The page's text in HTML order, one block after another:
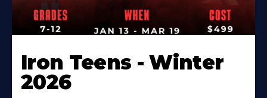
Iron Teens - Winter
2026